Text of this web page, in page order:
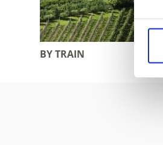
BY TRAIN